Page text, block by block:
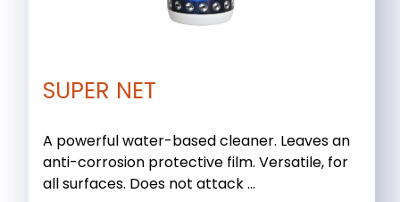
SUPER NET
A powerful water-based cleaner. Leaves an
anti-corrosion protective film. Versatile, for
all surfaces. Does not attack ...